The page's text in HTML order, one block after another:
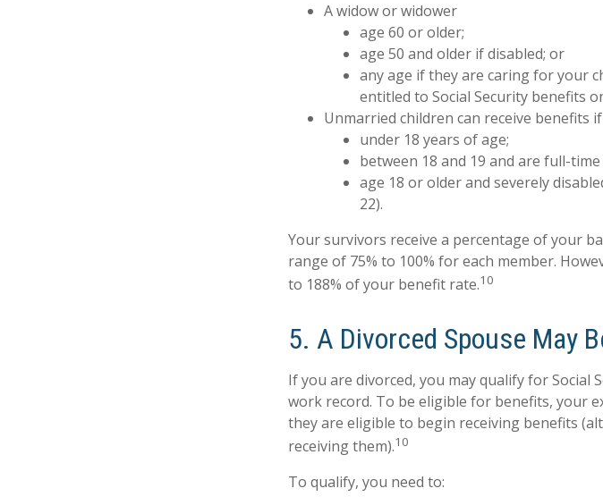
A widow or widower
age 60 or older;
age 50 and older if disabled; or
any age if they are caring for your
entitled to Social Security benefits
Unmarried children can receive benefits
under 18 years of age;
between 18 and 19 and are full-
age 18 or older and severely
22).
Your survivors receive a percentage of your
range of 75% to 100% for each member.
to 188% of your benefit rate.10
5. A Divorced Spouse May
If you are divorced, you may qualify for Social
work record. To be eligible for benefits, your
they are eligible to begin receiving benefits
receiving them).10
To qualify, you need to: